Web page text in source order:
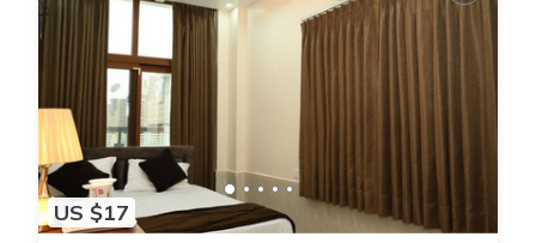
US $17